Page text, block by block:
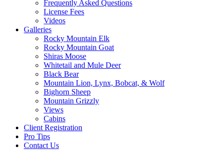
Frequently Asked Questions
License Fees
Videos
Galleries
Rocky Mountain Elk
Rocky Mountain Goat
Shiras Moose
Whitetail and Mule Deer
Black Bear
Mountain Lion, Lynx, Bobcat, & Wolf
Bighorn Sheep
Mountain Grizzly
Views
Cabins
Client Registration
Pro Tips
Contact Us